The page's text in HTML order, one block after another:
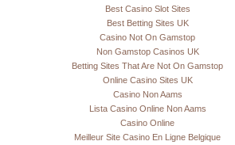
Best Casino Slot Sites
Best Betting Sites UK
Casino Not On Gamstop
Non Gamstop Casinos UK
Betting Sites That Are Not On Gamstop
Online Casino Sites UK
Casino Non Aams
Lista Casino Online Non Aams
Casino Online
Meilleur Site Casino En Ligne Belgique